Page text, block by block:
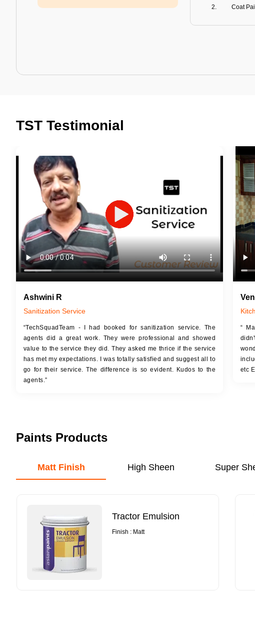
Coat
A smart Upgrade
1600+ Shades
JOB DESCRIPTION
Touch Up Putty (Crack Filling)
Mechanized Wall Sanding
2 Coat Painting
Advance Stain
Lasts 5-6 years
JOB
Touch Up
Mechanized
Coat
Coat
TST Testimonial
Ashwini R
Sanitization Service
“TechSquadTeam - I had booked for sanitization service. The
agents did a great work. They were professional and showed
value to the service they did. They asked me thrice if the service
has met my expectations. I was totally satisfied and suggest all to
go for their service. The difference is so evident. Kudos to the
agents.”
“
etc
Paints Products
Matt Finish High Sheen Super
Tractor Emulsion
Finish : Matt